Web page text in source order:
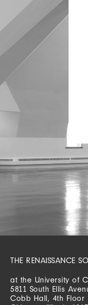
THE RENAISSANCE
at the University of
5811 South Ellis
Cobb Hall, 4th Floor